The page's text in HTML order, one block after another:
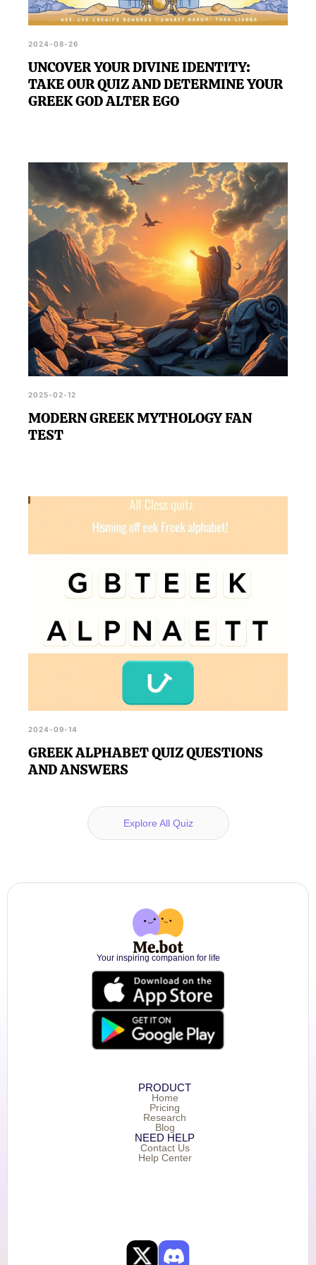
2024-08-26
UNCOVER YOUR DIVINE IDENTITY:
TAKE OUR QUIZ AND DETERMINE YOUR
GREEK GOD ALTER EGO
2025-02-12
MODERN GREEK MYTHOLOGY FAN
TEST
2024-09-14
GREEK ALPHABET QUIZ QUESTIONS
AND ANSWERS
Explore All Quiz
Your inspiring companion for life
PRODUCT
Home
Pricing
Research
Blog
NEED HELP
Contact Us
Help Center